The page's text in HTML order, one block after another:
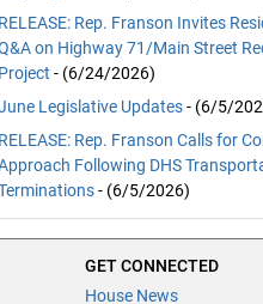
RELEASE: Rep. Franson Invites
on Highway 71/Main Street
Project - (6/24/2026)
Legislative Updates- (6/5/
RELEASE: Rep. Franson Calls for
Following DHS
- (6/5/2026)
GET CONNECTED
House News